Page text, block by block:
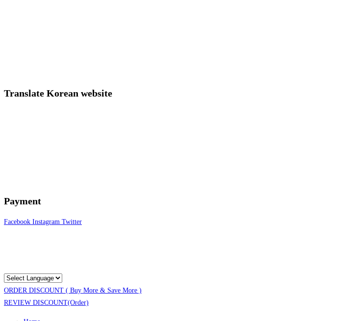
Translate Korean website
Payment
Facebook Instagram Twitter
ORDER DISCOUNT ( Buy More & Save More )
REVIEW DISCOUNT(Order)